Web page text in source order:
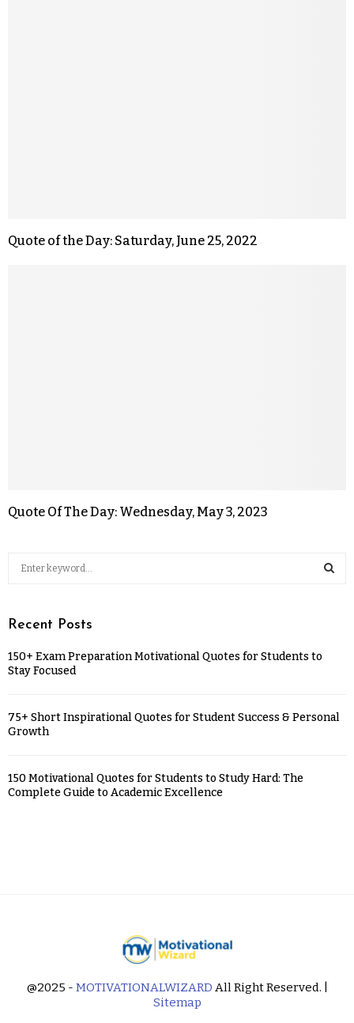
Quote of the Day: Saturday, June 25, 2022
Quote Of The Day: Wednesday, May 3, 2023
Recent Posts
150+ Exam Preparation Motivational Quotes for Students to
Stay Focused
75+ Short Inspirational Quotes for Student Success & Personal
Growth
150 Motivational Quotes for Students to Study Hard: The
Complete Guide to Academic Excellence
@2025 - MOTIVATIONALWIZARD All Right Reserved. |
Sitemap